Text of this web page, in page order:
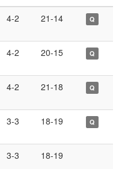
4-2 21-14 Q
4-2 20-15 Q
4-2 21-18 Q
3-3 18-19 Q
3-3 18-19